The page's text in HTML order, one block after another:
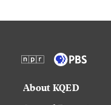
About KQED